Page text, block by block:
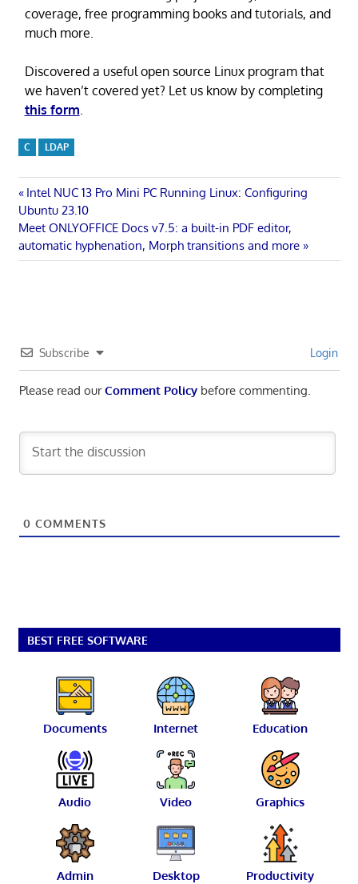
coverage, free programming books and tutorials, and
much more.
Discovered a useful open source Linux program that
we haven’t covered yet? Let us know by completing
this form.
C LDAP
Post
navigation
Previous
Post:
Intel NUC 13 Pro Mini PC Running Linux: Configuring
Ubuntu 23.10
Next
Post:
Meet ONLYOFFICE Docs v7.5: a built-in PDF editor,
automatic hyphenation, Morph transitions and more
Subscribe Login
Please read ourComment Policybefore commenting.
0 COMMENTS
BEST FREE SOFTWARE
Documents Internet Education
Audio Video Graphics
Admin Desktop Productivity